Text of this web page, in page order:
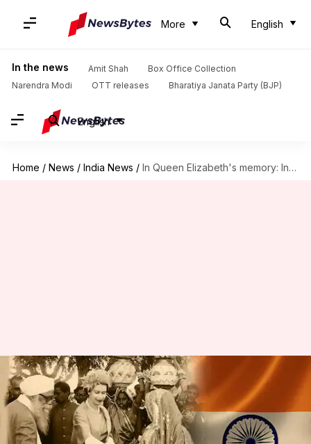
More English
In the news Amit Shah
Box Office Collection
Narendra Modi
OTT releases Bharatiya Janata Party (BJP)
English
Home / News / India News / In Queen Elizabeth's memory: India declares state mourning on Sunday
In Queen Elizabeth's memory:
India declares state mourning
on Sunday
By Sep 09, 2022 05:35 pm